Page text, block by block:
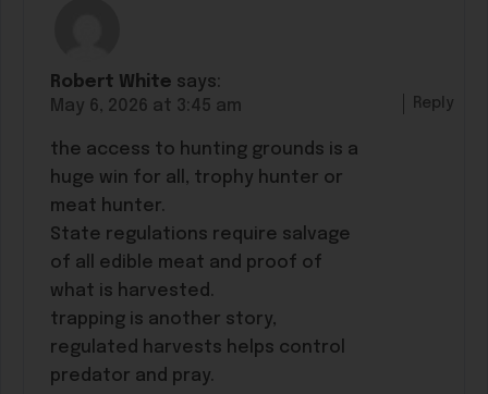
Robert White says:
May 6, 2026 at 3:45 am
the access to hunting grounds is a
huge win for all, trophy hunter or
meat hunter.
State regulations require salvage
of all edible meat and proof of
what is harvested.
trapping is another story,
regulated harvests helps control
predator and pray.
Reply